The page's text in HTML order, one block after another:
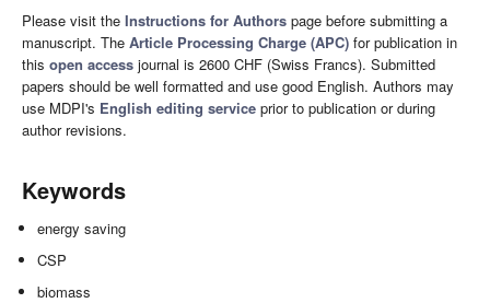
Please visit the Instructions for Authors page before submitting a
manuscript. The Article Processing Charge (APC) for publication in
this open access journal is 2600 CHF (Swiss Francs). Submitted
papers should be well formatted and use good English. Authors may
use MDPI's English editing service prior to publication or during
author revisions.
Keywords
energy saving
CSP
biomass